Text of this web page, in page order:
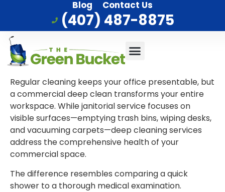
Blog Contact Us
(407) 487-8875
Regular cleaning keeps your office presentable, but
a commercial deep clean transforms your entire
workspace. While janitorial service focuses on
visible surfaces—emptying trash bins, wiping desks,
and vacuuming carpets—deep cleaning services
address the comprehensive health of your
commercial space.
The difference resembles comparing a quick
shower to a thorough medical examination.